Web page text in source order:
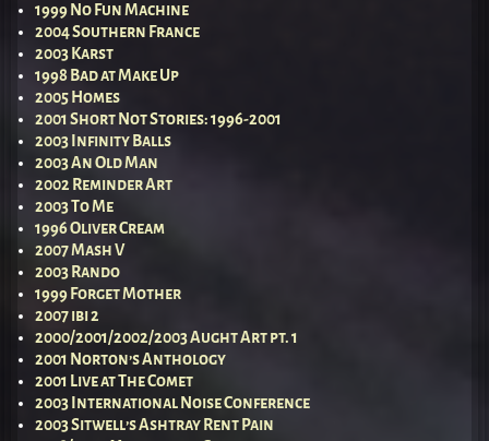
1999 No Fun Machine
2004 Southern France
2003 Karst
1998 Bad at Make Up
2005 Homes
2001 Short Not Stories: 1996-2001
2003 Infinity Balls
2003 An Old Man
2002 Reminder Art
2003 To Me
1996 Oliver Cream
2007 Mash V
2003 Rando
1999 Forget Mother
2007 ibi 2
2000/2001/2002/2003 Aught Art pt. 1
2001 Norton’s Anthology
2001 Live at The Comet
2003 International Noise Conference
2003 Sitwell’s Ashtray Rent Pain